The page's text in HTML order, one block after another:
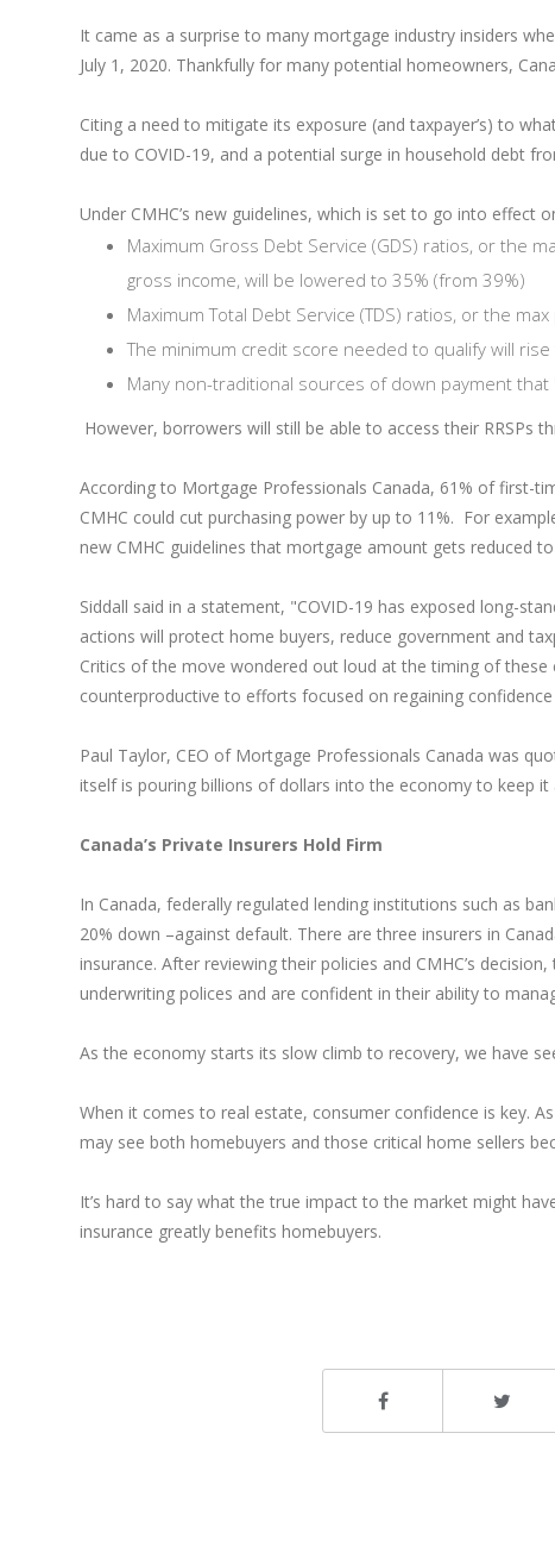
It came as a surprise to many mortgage industry insiders
July 1, 2020. Thankfully for many potential homeowners,
Citing a need to mitigate its exposure (and taxpayer’s) to
due to COVID-19, and a potential surge in household debt
Under CMHC’s new guidelines, which is set to go into effect
Maximum Gross Debt Service (GDS) ratios, or the
gross income, will be lowered to 35% (from 39%)
Maximum Total Debt Service (TDS) ratios, or the
The minimum credit score needed to qualify will
Many non-traditional sources of down payment
However, borrowers will still be able to access their
According to Mortgage Professionals Canada, 61% of first-
CMHC could cut purchasing power by up to 11%. For
new CMHC guidelines that mortgage amount gets reduced
Siddall said in a statement, "COVID-19 has exposed long-
actions will protect home buyers, reduce government and
Critics of the move wondered out loud at the timing of
counterproductive to efforts focused on regaining
Paul Taylor, CEO of Mortgage Professionals Canada was
itself is pouring billions of dollars into the economy to keep it
Canada’s Private Insurers Hold Firm
In Canada, federally regulated lending institutions such as
20% down –against default. There are three insurers in
insurance. After reviewing their policies and CMHC’s
underwriting polices and are confident in their ability to
As the economy starts its slow climb to recovery, we have
When it comes to real estate, consumer confidence is key.
may see both homebuyers and those critical home sellers
It’s hard to say what the true impact to the market might
insurance greatly benefits homebuyers.